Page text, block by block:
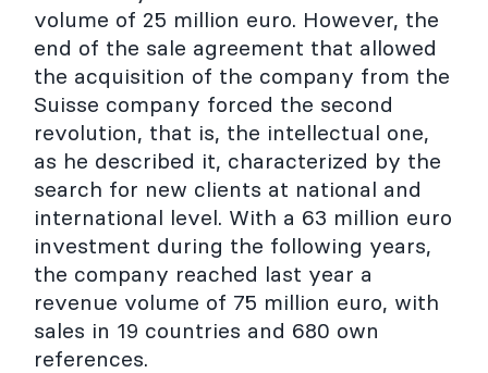
volume of 25 million euro. However, the
end of the sale agreement that allowed
the acquisition of the company from the
Suisse company forced the second
revolution, that is, the intellectual one,
as he described it, characterized by the
search for new clients at national and
international level. With a 63 million euro
investment during the following years,
the company reached last year a
revenue volume of 75 million euro, with
sales in 19 countries and 680 own
references.